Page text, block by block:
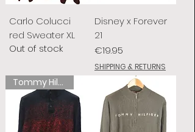
Carlo Colucci
red Sweater XL
Out of stock
Disney x Forever
21
Price
€19.95
SHIPPING & RETURNS
Tommy Hilfiger